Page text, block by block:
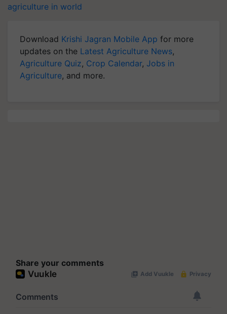
agriculture in world
Download Krishi Jagran Mobile App for more
updates on the Latest Agriculture News,
Agriculture Quiz, Crop Calendar, Jobs in
Agriculture, and more.
Share your comments